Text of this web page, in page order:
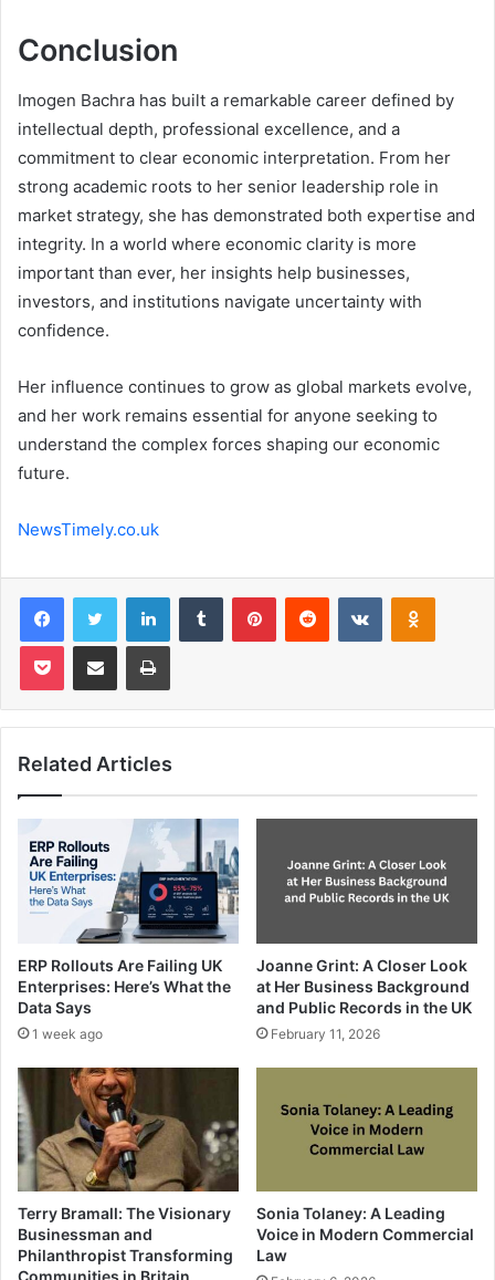
Conclusion
Imogen Bachra has built a remarkable career defined by
intellectual depth, professional excellence, and a
commitment to clear economic interpretation. From her
strong academic roots to her senior leadership role in
market strategy, she has demonstrated both expertise and
integrity. In a world where economic clarity is more
important than ever, her insights help businesses,
investors, and institutions navigate uncertainty with
confidence.
Her influence continues to grow as global markets evolve,
and her work remains essential for anyone seeking to
understand the complex forces shaping our economic
future.
NewsTimely.co.uk
FacebookTwitter LinkedInTumblr PinterestReddit VKontakte
Pocket Share via Email Print
Related Articles
ERP Rollouts Are Failing UK
Enterprises: Here’s What the
Data Says
1 week ago
Joanne Grint: A Closer Look
at Her Business Background
and Public Records in the UK
February 11, 2026
Terry Bramall: The Visionary
Businessman and
Philanthropist Transforming
Sonia Tolaney: A Leading
Voice in Modern Commercial
Law